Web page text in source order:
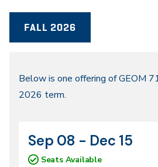
FALL 2026
Fall
2026
Below is one offering of GEOM
2026 term.
CRN
52760
Dates
Sep 08 - Dec 15
Seats Available